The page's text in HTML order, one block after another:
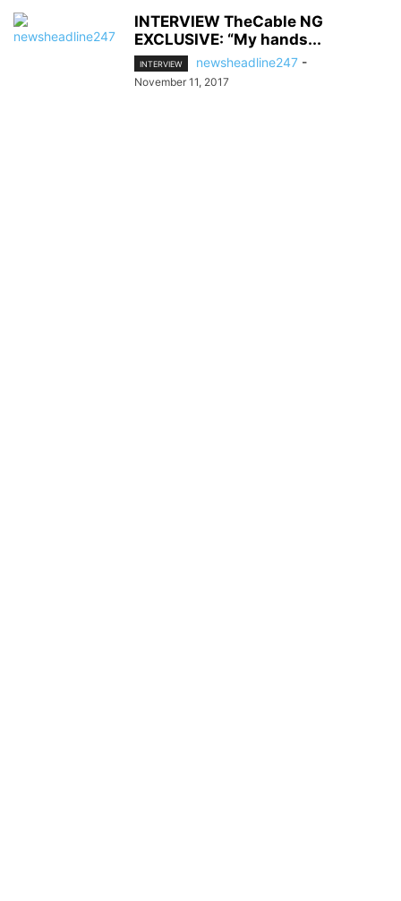
INTERVIEW TheCable NG
EXCLUSIVE: “My hands...
INTERVIEW newsheadline247 -
November 11, 2017